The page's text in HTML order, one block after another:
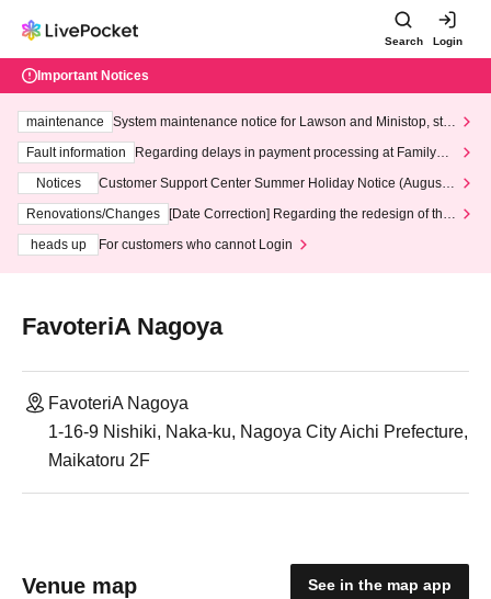
Search Login
Important Notices
maintenance
System maintenance notice for Lawson and Ministop, star
ting at 3:00 AM on Wednesday (Wed)
Fault information
Regarding delays in payment processing at FamilyMa
Notices
Customer Support Center Summer Holiday Notice (August 1
3th - August 14th, 2026)
Renovations/Changes
[Date Correction] Regarding the redesign of the
heads up
For customers who cannot Login
FavoteriA Nagoya
FavoteriA Nagoya
1-16-9 Nishiki, Naka-ku, Nagoya City Aichi Prefecture,
Maikatoru 2F
Venue map See in the map app